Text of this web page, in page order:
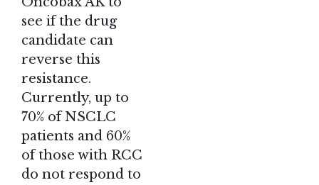
see if the drug
candidate can
reverse this
resistance.
Currently, up to
70% of NSCLC
patients and 60%
of those with RCC
do not respond to